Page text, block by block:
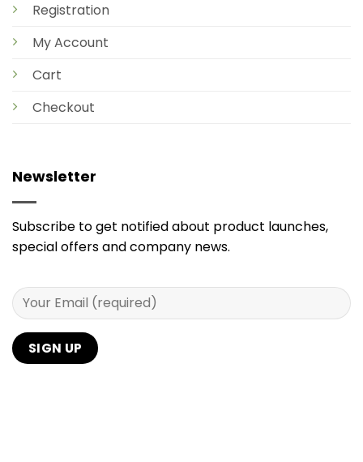
Registration
My Account
Cart
Checkout
Newsletter
Subscribe to get notified about product launches,
special offers and company news.